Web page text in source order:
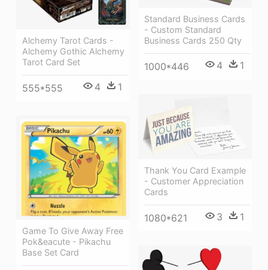
Alchemy Tarot Cards -
Alchemy Gothic Alchemy
Tarot Card Set
555*555 4 1
Standard Business Cards
- Custom Standard
Business Cards 250 Qty
1000*446 4 1
Thank You Card Example
- Customer Appreciation
Cards
1080*621 3 1
Game To Give Away Free
Pok&eacute - Pikachu
Base Set Card